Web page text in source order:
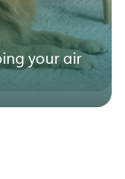
your air